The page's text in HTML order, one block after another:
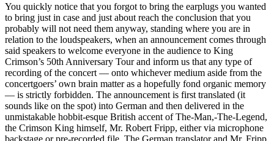
You quickly notice that you forgot to bring the earplugs you wanted
to bring just in case and just about reach the conclusion that you
probably will not need them anyway, standing where you are in
relation to the loudspeakers, when an announcement comes through
said speakers to welcome everyone in the audience to King
Crimson’s 50th Anniversary Tour and inform us that any type of
recording of the concert — onto whichever medium aside from the
concertgoers’ own brain matter as a hopefully fond organic memory
— is strictly forbidden. The announcement is first translated (it
sounds like on the spot) into German and then delivered in the
unmistakable hobbit-esque British accent of The-Man,-The-Legend,
the Crimson King himself, Mr. Robert Fripp, either via microphone
backstage or pre-recorded file. The German translator and Mr. Fripp